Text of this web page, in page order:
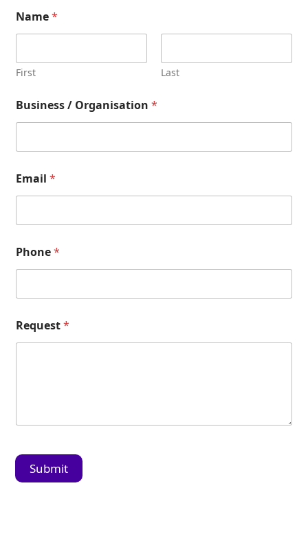
Name*
First Last
Business / Organisation*
Email*
Phone*
Request*
Submit